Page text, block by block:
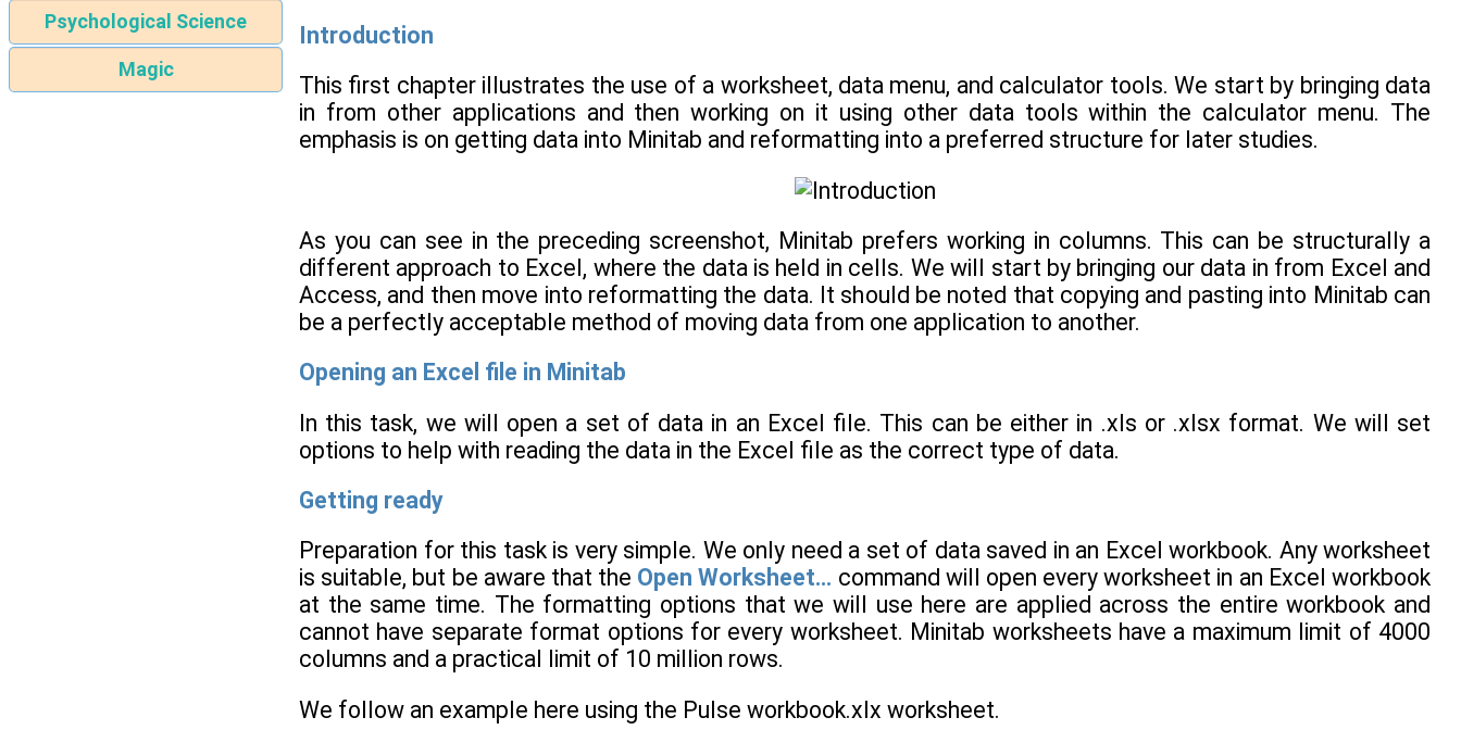
Psychological Science
Magic
Introduction
This first chapter illustrates the use of a worksheet, data menu, and calculator tools. We start by bringing data
in from other applications and then working on it using other data tools within the calculator menu. The
emphasis is on getting data into Minitab and reformatting into a preferred structure for later studies.
As you can see in the preceding screenshot, Minitab prefers working in columns. This can be structurally a
different approach to Excel, where the data is held in cells. We will start by bringing our data in from Excel and
Access, and then move into reformatting the data. It should be noted that copying and pasting into Minitab can
be a perfectly acceptable method of moving data from one application to another.
Opening an Excel file in Minitab
In this task, we will open a set of data in an Excel file. This can be either in .xls or .xlsx format. We will set
options to help with reading the data in the Excel file as the correct type of data.
Getting ready
Preparation for this task is very simple. We only need a set of data saved in an Excel workbook. Any worksheet
is suitable, but be aware that the Open Worksheet… command will open every worksheet in an Excel workbook
at the same time. The formatting options that we will use here are applied across the entire workbook and
cannot have separate format options for every worksheet. Minitab worksheets have a maximum limit of 4000
columns and a practical limit of 10 million rows.
We follow an example here using the Pulse workbook.xlx worksheet.